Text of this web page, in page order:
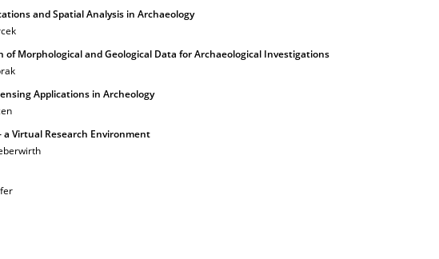
and Spatial Analysis in Archaeology
of Morphological and Geological Data for Archaeological Investigations
Applications in Archeology
a Virtual Research Environment